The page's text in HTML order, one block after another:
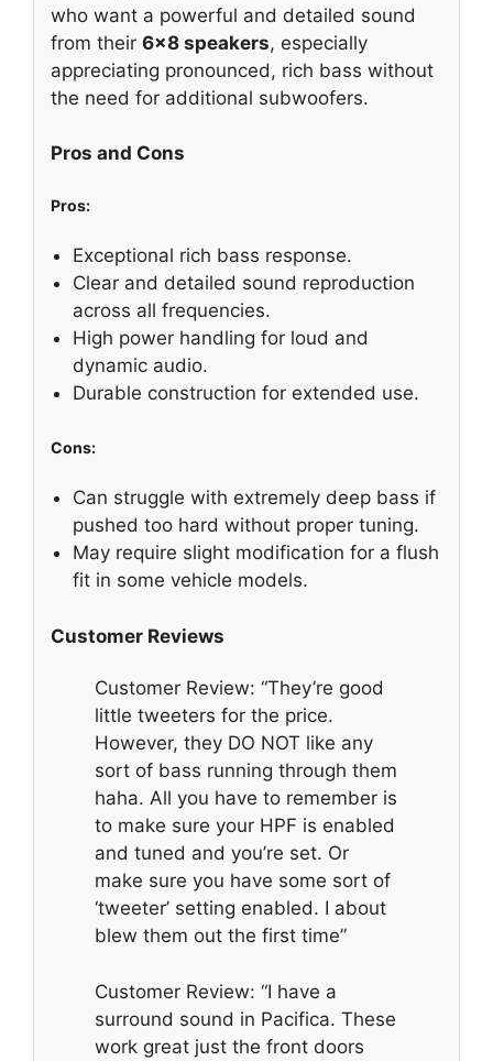
who want a powerful and detailed sound
from their 6×8 speakers, especially
appreciating pronounced, rich bass without
the need for additional subwoofers.
Pros and Cons
Pros:
Exceptional rich bass response.
Clear and detailed sound reproduction
across all frequencies.
High power handling for loud and
dynamic audio.
Durable construction for extended use.
Cons:
Can struggle with extremely deep bass if
pushed too hard without proper tuning.
May require slight modification for a flush
fit in some vehicle models.
Customer Reviews
Customer Review: “They’re good
little tweeters for the price.
However, they DO NOT like any
sort of bass running through them
haha. All you have to remember is
to make sure your HPF is enabled
and tuned and you’re set. Or
make sure you have some sort of
‘tweeter’ setting enabled. I about
blew them out the first time”
Customer Review: “I have a
surround sound in Pacifica. These
work great just the front doors